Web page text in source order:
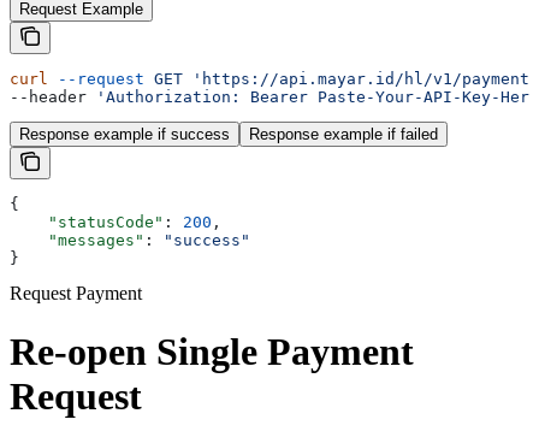
Request Example
curl --request GET 'https://api.mayar.id/hl/v1/payment/
--header
'Authorization: Bearer Paste-Your-API-Key-
Response example if success Response example if failed
{
    "statusCode"
: 200 ,
    "messages"
:
"success"
}
Request Payment
Re-open Single Payment
Request